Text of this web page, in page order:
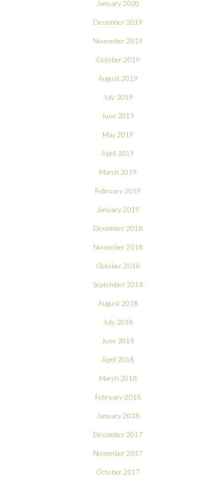
January 2020
December 2019
November 2019
October 2019
August 2019
July 2019
June 2019
May 2019
April 2019
March 2019
February 2019
January 2019
December 2018
November 2018
October 2018
September 2018
August 2018
July 2018
June 2018
April 2018
March 2018
February 2018
January 2018
December 2017
November 2017
October 2017